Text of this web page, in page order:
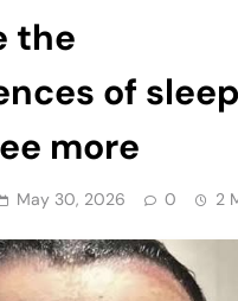
the
of
more
May 30, 2026 0 2